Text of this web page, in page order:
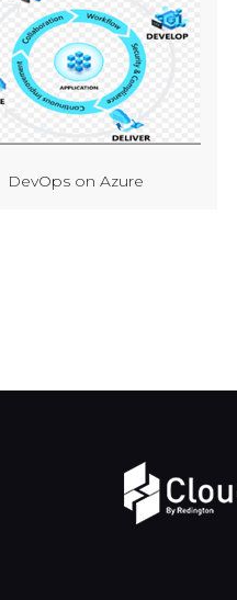
DevOps on Azure